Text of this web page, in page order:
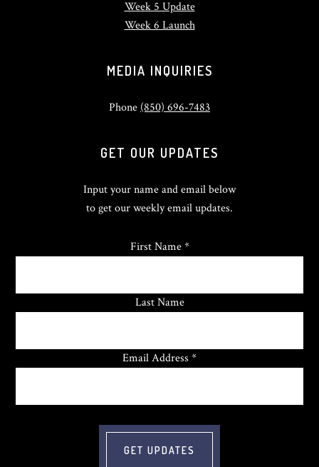
Week 5 Update
Week 6 Launch
MEDIA INQUIRIES
Phone (850) 696-7483
GET OUR UPDATES
Input your name and email below
to get our weekly email updates.
First Name *
Last Name
Email Address *